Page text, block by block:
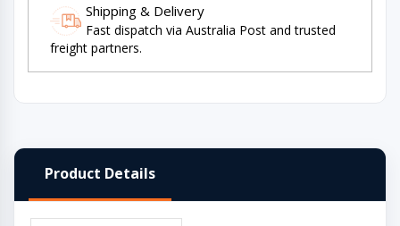
Shipping & Delivery
Fast dispatch via Australia Post and trusted
freight partners.
Product Details